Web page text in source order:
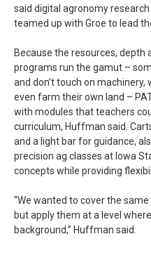
said digital agronomy
teamed up with Groe to lead
Because the resources, depth
programs run the gamut –
and don’t touch on
even farm their own land –
with modules that teachers
curriculum, Huffman said.
and a light bar for guidance,
precision ag classes at Iowa
concepts while providing
“We wanted to cover the
but apply them at a level
background,” Huffman said.